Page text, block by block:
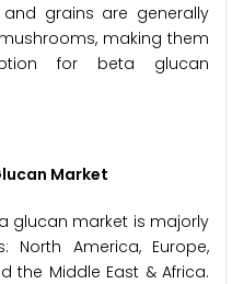
grains are generally
making them
for beta glucan
Market
glucan market is majorly
North America, Europe,
the Middle East & Africa.